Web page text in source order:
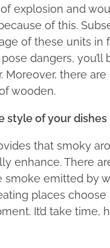
explosion and
of this.
of these units in
dangers,
Moreover, there
wooden.
style of your dishes
that smoky
enhance. There
smoke emitted by
places
It’d take